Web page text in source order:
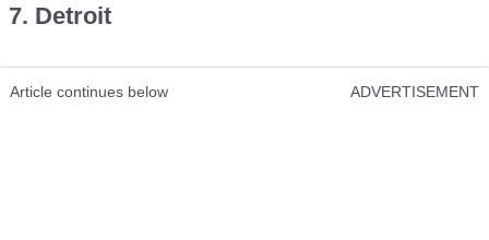
7. Detroit
Article continues below ADVERTISEMENT